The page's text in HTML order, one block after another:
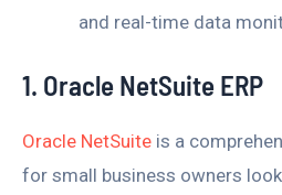
and real-time data
1. Oracle NetSuite ERP
Oracle NetSuite is a
for small business owners